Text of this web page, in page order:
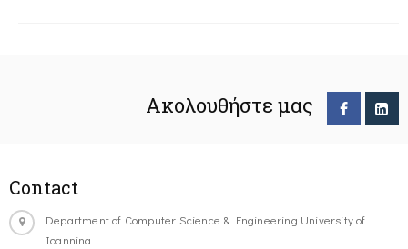
Ακολουθήστε μας
Contact
Department of Computer Science & Engineering University of
Ioannina